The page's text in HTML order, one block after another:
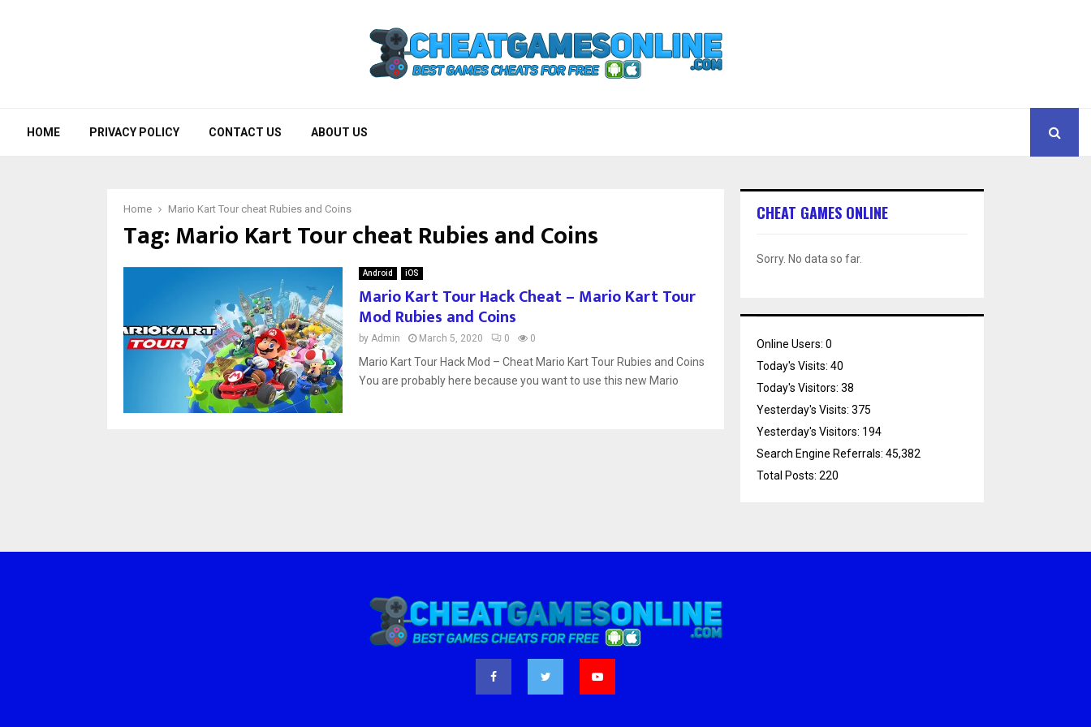
HOME PRIVACY POLICY CONTACT US ABOUT US
Home Mario Kart Tour cheat Rubies and Coins
Tag:Mario Kart Tour cheat Rubies and Coins
Android iOS
Mario Kart Tour Hack Cheat – Mario Kart Tour
Mod Rubies and Coins
by Admin March 5, 2020 0 0
Mario Kart Tour Hack Mod – Cheat Mario Kart Tour Rubies and Coins
You are probably here because you want to use this new Mario
CHEAT GAMES ONLINE
Sorry. No data so far.
Online Users: 0
Today's Visits: 40
Today's Visitors: 38
Yesterday's Visits: 375
Yesterday's Visitors: 194
Search Engine Referrals: 45,382
Total Posts: 220